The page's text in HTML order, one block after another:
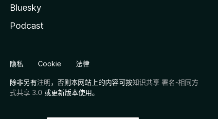
Bluesky
Podcast
隐私 Cookie 法律
除非另有注明，否则本网站上的内容可按知识共享 署名-相同方
式共享 3.0 或更新版本使用。